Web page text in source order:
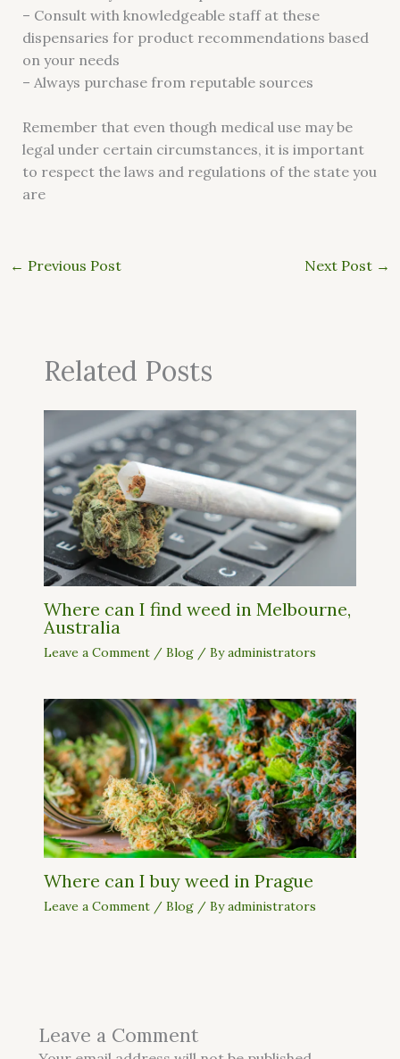
– Consult with knowledgeable staff at these
dispensaries for product recommendations based
on your needs
– Always purchase from reputable sources
Remember that even though medical use may be
legal under certain circumstances, it is important
to respect the laws and regulations of the state you
are
← Previous Post Next Post →
Related Posts
Where can I find weed in Melbourne,
Australia
Leave a Comment / Blog/ Byadministrators
Where can I buy weed in Prague
Leave a Comment / Blog/ Byadministrators
Leave a Comment